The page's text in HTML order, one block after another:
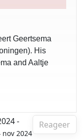
Geertsema
His
and Aaltje
Reageer
-
2024